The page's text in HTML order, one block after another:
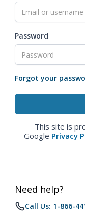
Password
Forgot your
This site is
Google Privacy
Need help?
Call Us: 1-866-